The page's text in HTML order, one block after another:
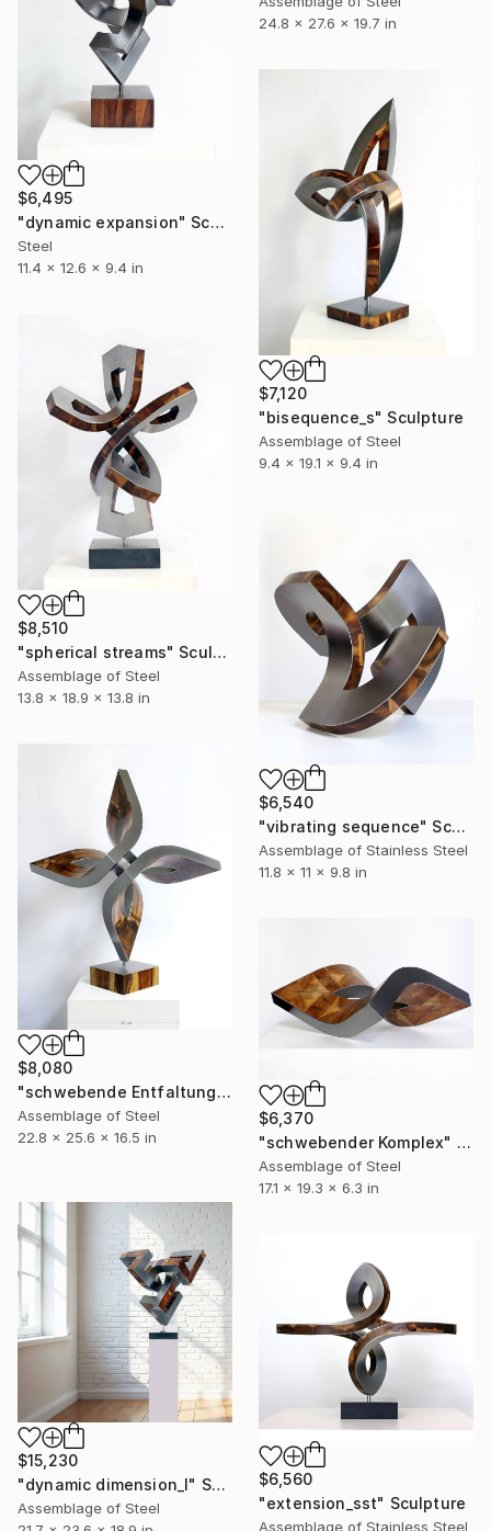
24.8 x 27.6 x 19.7 in
$6,495
"dynamic expansion" Sculpture
Steel
11.4 x 12.6 x 9.4 in
$7,120
"bisequence_s" Sculpture
Assemblage of Steel
9.4 x 19.1 x 9.4 in
$8,510
"spherical streams" Sculpture
Assemblage of Steel
13.8 x 18.9 x 13.8 in
$6,540
"vibrating sequence" Sculpture
Assemblage of Stainless Steel
11.8 x 11 x 9.8 in
$8,080
"schwebende Entfaltung" Sculpture
Assemblage of Steel
22.8 x 25.6 x 16.5 in
$6,370
"schwebender Komplex" Sculpture
Assemblage of Steel
17.1 x 19.3 x 6.3 in
$15,230
"dynamic dimension_l" Sculpture
Assemblage of Steel
$6,560
"extension_sst" Sculpture
Assemblage of Stainless Steel